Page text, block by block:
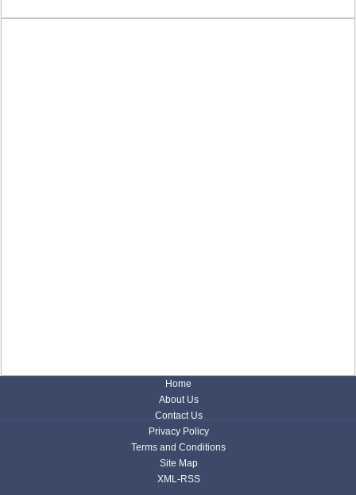
Home
About Us
Contact Us
Privacy Policy
Terms and Conditions
Site Map
XML-RSS